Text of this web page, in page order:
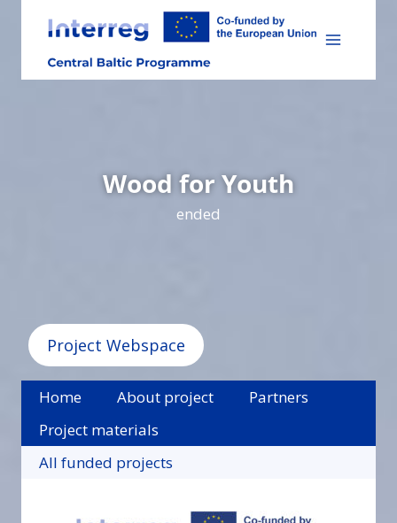
content
Wood for Youth
ended
Project Webspace
Home About project
Partners
Project materials
All funded projects